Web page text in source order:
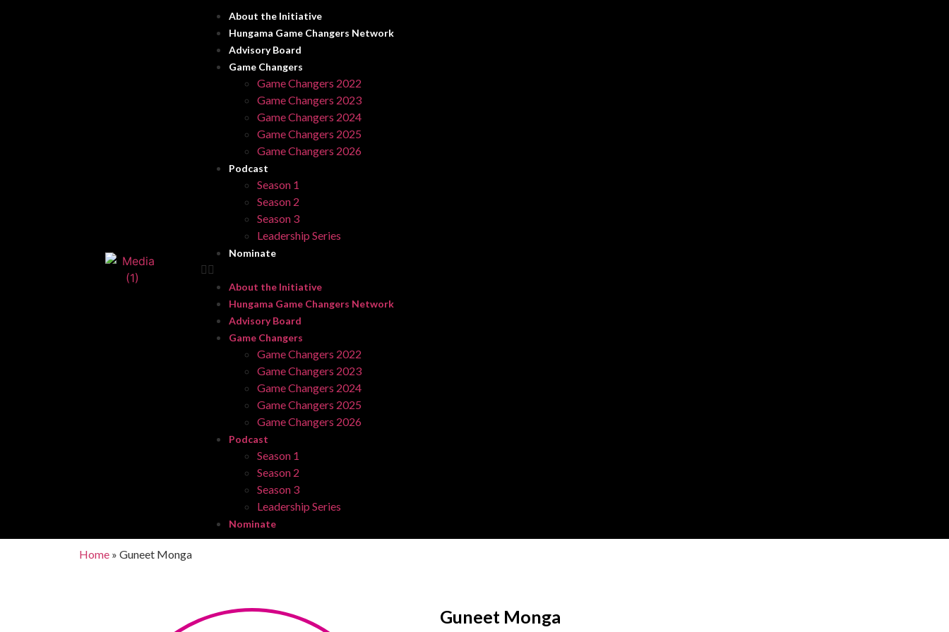
About the Initiative
Hungama Game Changers Network
Advisory Board
Game Changers
Game Changers 2022
Game Changers 2023
Game Changers 2024
Game Changers 2025
Game Changers 2026
Podcast
Season 1
Season 2
Season 3
Leadership Series
Nominate
About the Initiative
Hungama Game Changers Network
Advisory Board
Game Changers
Game Changers 2022
Game Changers 2023
Game Changers 2024
Game Changers 2025
Game Changers 2026
Podcast
Season 1
Season 2
Season 3
Leadership Series
Nominate
Home » Guneet Monga
Guneet Monga